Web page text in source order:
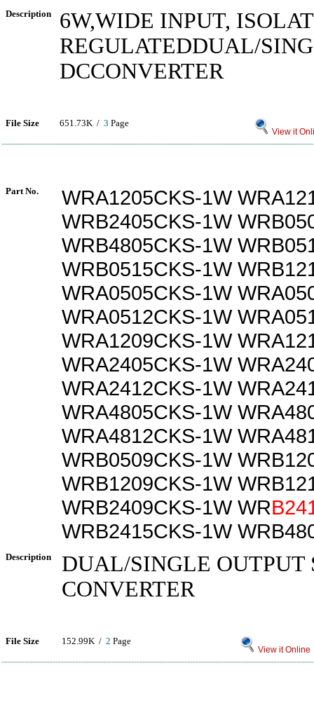
Description
6W,WIDE INPUT,
REGULATEDDUAL/
DCCONVERTER
File Size 651.73K / 3 Page
View it
Part No.
WRA1205CKS-1W
WRB2405CKS-1W
WRB4805CKS-1W
WRB0515CKS-1W
WRA0505CKS-1W
WRA0512CKS-1W
WRA1209CKS-1W
WRA2405CKS-1W
WRA2412CKS-1W
WRA4805CKS-1W
WRA4812CKS-1W
WRB0509CKS-1W
WRB1209CKS-1W
WRB2409CKS-1W WR
WRB2415CKS-1W
Description
DUAL/SINGLE OUTPUT
CONVERTER
File Size 152.99K / 2 Page
View it Online